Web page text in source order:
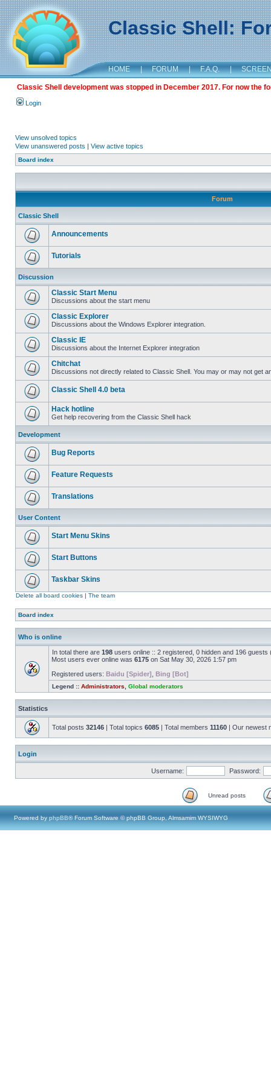
Classic Shell:
HOME | FORUM | F.A.Q. |
Classic Shell development was stopped in December 2017. For now the
Login
View unsolved topics
View unanswered posts | View active topics
Board index
Forum
Classic Shell
Announcements
Tutorials
Discussion
Classic Start Menu
Discussions about the start menu
Classic Explorer
Discussions about the Windows Explorer integration.
Classic IE
Discussions about the Internet Explorer integration
Chitchat
Discussions not directly related to Classic Shell. You may or may not get
Classic Shell 4.0 beta
Hack hotline
Get help recovering from the Classic Shell hack
Development
Bug Reports
Feature Requests
Translations
User Content
Start Menu Skins
Start Buttons
Taskbar Skins
Delete all board cookies | The team
Board index
Who is online
In total there are 198 users online :: 2 registered, 0 hidden and 196
Most users ever online was 6175 on Sat May 30, 2026 1:57 pm
Registered users: Baidu [Spider] Bing [Bot]
Legend :: Administrators Global moderators
Statistics
Total posts 32146 | Total topics 6085 | Total members 11160 | Our newest
Login
Username: Password:
Unread posts
Powered by phpBB® Forum Software © phpBB Group, Almsamim WYSIWYG